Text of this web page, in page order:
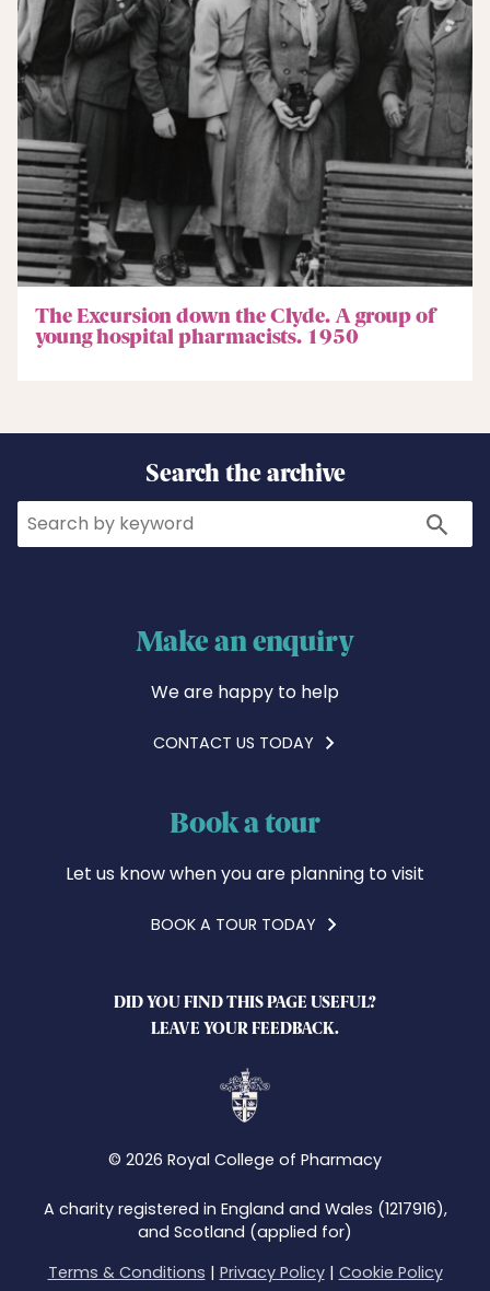
The Excursion down the Clyde. A group of
young hospital pharmacists. 1950
Search the archive
Search Search
Make an enquiry
We are happy to help
CONTACT US TODAY
Book a tour
Let us know when you are planning to visit
BOOK A TOUR TODAY
DID YOU FIND THIS PAGE USEFUL?
LEAVE YOUR FEEDBACK.
© 2026 Royal College of Pharmacy
A charity registered in England and Wales (1217916),
and Scotland (applied for)
Terms & Conditions | Privacy Policy| Cookie Policy